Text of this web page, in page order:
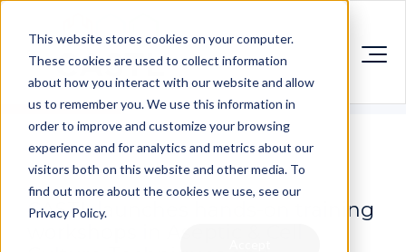
This website stores cookies on your computer.
These cookies are used to collect information
about how you interact with our website and allow
us to remember you. We use this information in
order to improve and customize your browsing
experience and for analytics and metrics about our
visitors both on this website and other media. To
find out more about the cookies we use, see our
Privacy Policy.
CASTL launches hands-on training